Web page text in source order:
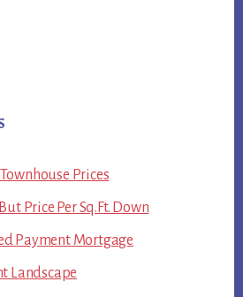
Prices
Price Per Sq.Ft. Down
Payment Mortgage
Landscape